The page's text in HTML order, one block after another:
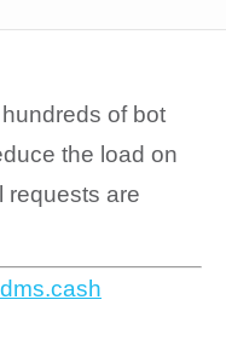
of bot
the load on
requests are